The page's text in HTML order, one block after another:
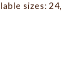
sizes: 24,